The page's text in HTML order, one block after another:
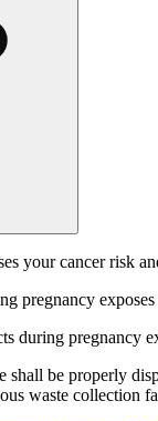
your cancer risk
pregnancy
during pregnancy
shall be properly
waste collection